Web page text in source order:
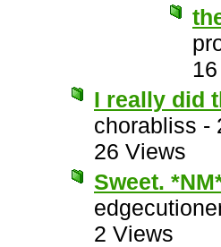
I really did
chorabliss -
26 Views
Sweet.
2 Views